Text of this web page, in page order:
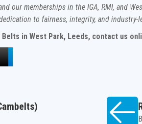
our memberships in the IGA, RMI, and
to fairness, integrity, and industry-
in West Park, Leeds, contact us